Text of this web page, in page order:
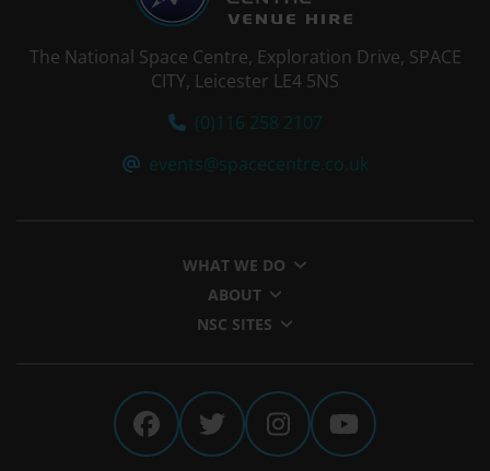
The National Space Centre, Exploration Drive, SPACE
CITY, Leicester LE4 5NS
Tel:
(0)116 258 2107
Email:
events@spacecentre.co.uk
WHAT WE DO
ABOUT
NSC SITES
The National Space Centre
The National Space
The National
The